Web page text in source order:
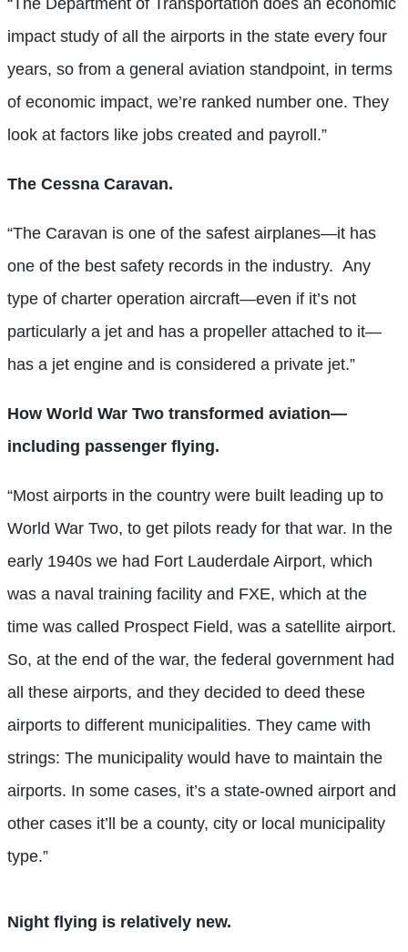
impact study of all the airports in the state every four
years, so from a general aviation standpoint, in terms
of economic impact, we’re ranked number one. They
look at factors like jobs created and payroll.”
The Cessna Caravan.
“The Caravan is one of the safest airplanes—it has
one of the best safety records in the industry. Any
type of charter operation aircraft—even if it’s not
particularly a jet and has a propeller attached to it—
has a jet engine and is considered a private jet.”
How World War Two transformed aviation—
including passenger flying.
“Most airports in the country were built leading up to
World War Two, to get pilots ready for that war. In the
early 1940s we had Fort Lauderdale Airport, which
was a naval training facility and FXE, which at the
time was called Prospect Field, was a satellite airport.
So, at the end of the war, the federal government had
all these airports, and they decided to deed these
airports to different municipalities. They came with
strings: The municipality would have to maintain the
airports. In some cases, it’s a state-owned airport and
other cases it’ll be a county, city or local municipality
type.”
Night flying is relatively new.